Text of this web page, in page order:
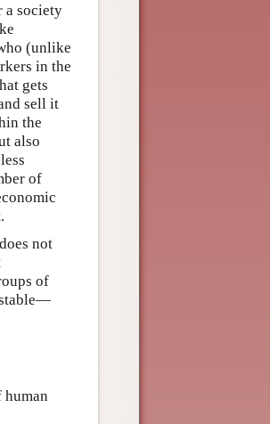
a society
(unlike
in the
gets
sell it
the
also
of
not
of
stable—